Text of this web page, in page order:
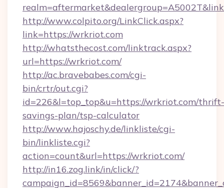
http://www.colpito.org/LinkClick.aspx?
link=https://wrkriot.com
http://whatsthecost.com/linktrack.aspx?
url=https://wrkriot.com/
http://ac.bravebabes.com/cgi-
bin/crtr/out.cgi?
id=226&l=top_top&u=https://wrkriot.com/thrift-
savings-plan/tsp-calculator
http://www.hajoschy.de/linkliste/cgi-
bin/linkliste.cgi?
action=count&url=https://wrkriot.com/
http://in16.zog.link/in/click/?